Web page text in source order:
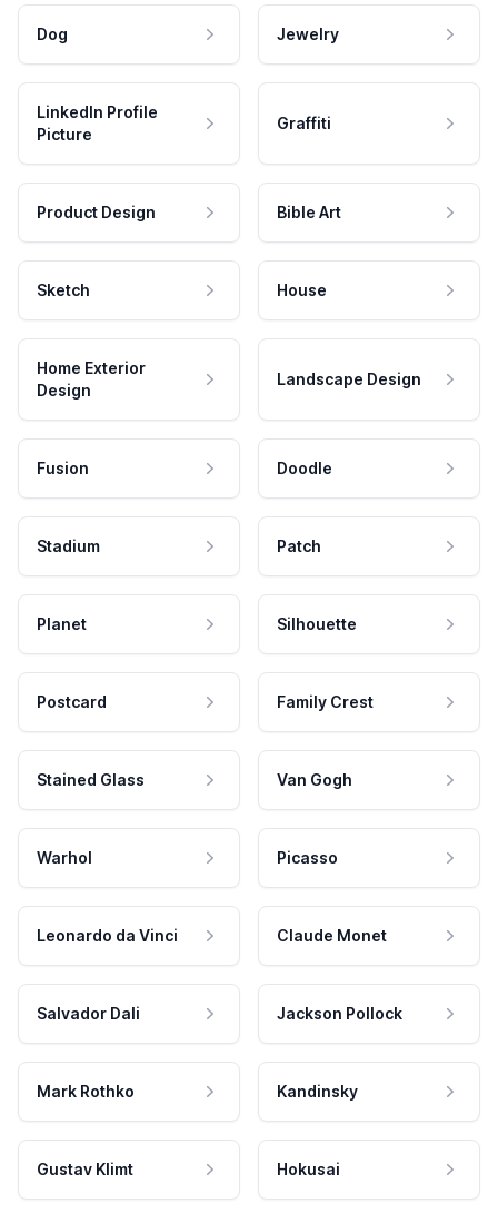
Dog Jewelry
LinkedIn Profile
Picture
Graffiti
Product Design Bible Art
Sketch House
Home Exterior
Design
Landscape Design
Fusion Doodle
Stadium Patch
Planet Silhouette
Postcard Family Crest
Stained Glass Van Gogh
Warhol Picasso
Leonardo da Vinci Claude Monet
Salvador Dali Jackson Pollock
Mark Rothko Kandinsky
Gustav Klimt Hokusai